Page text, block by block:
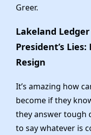
News
Greer.
Lakeland
President’s
Resign
It’s amazing how
become if they
they answer tough
to say whatever is